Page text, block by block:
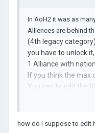
In AoH2 it was as
Alliences are behind
(4th legacy
you have to unlock
1 Alliance with
If you think the max
You can to edit the
you want to.
how do i suppose to edit